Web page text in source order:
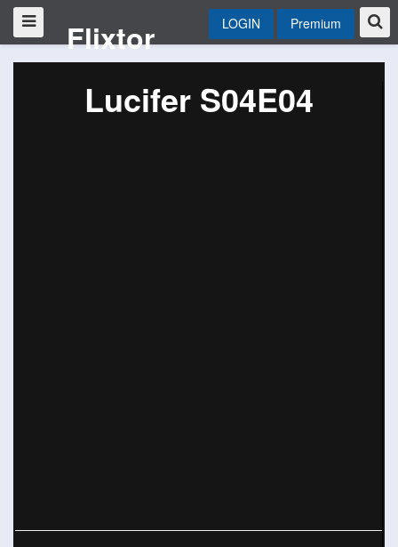
Flixtor LOGIN Premium
Lucifer S04E04